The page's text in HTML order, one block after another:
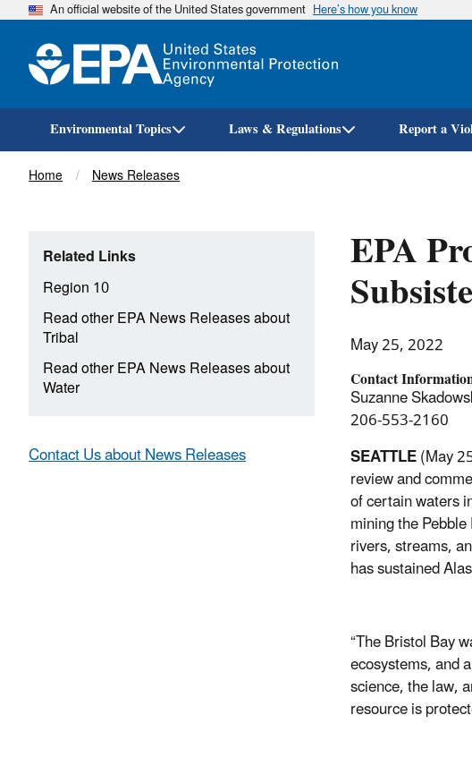
An official website of the United States government Here’s how you know
Environmental Topics Laws & Regulations Report a
Breadcrumb
Home News Releases
EPA
May 25, 2022
Contact
Suzanne
206-553-2160
SEATTLE(May
review and
of certain waters
mining the
rivers, streams,
has sustained
“The Bristol Bay
ecosystems, and
science, the law,
resource is
Related Links
Region 10
Read other EPA News Releases about
Tribal
Read other EPA News Releases about
Water
Contact Us about News Releases